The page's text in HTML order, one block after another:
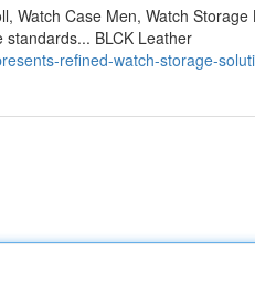
Watch Case Men, Watch
BLCK Leather
refined-watch-storage-